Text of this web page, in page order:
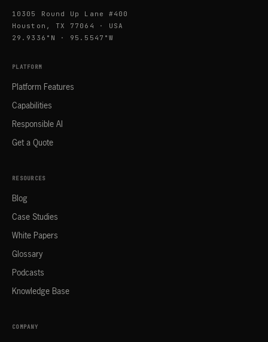
10305 Round Up Lane #400
Houston, TX 77064 · USA
29.9336°N · 95.5547°W
PLATFORM
Platform Features
Capabilities
Responsible AI
Get a Quote
RESOURCES
Blog
Case Studies
White Papers
Glossary
Podcasts
Knowledge Base
COMPANY